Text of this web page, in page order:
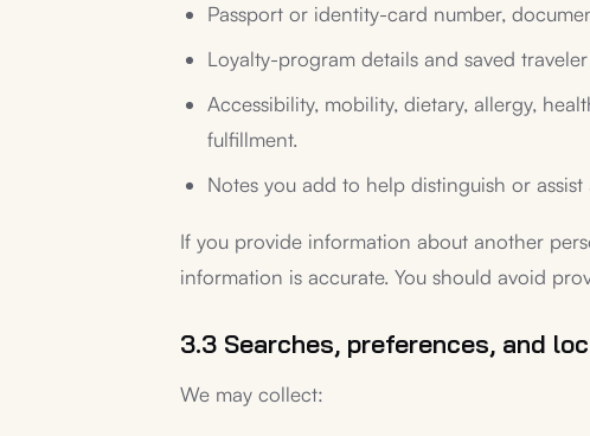
Passport or identity-card number,
Loyalty-program details and saved
Accessibility, mobility, dietary, allergy,
fulfillment.
Notes you add to help distinguish or assist
If you provide information about another
information is accurate. You should avoid
3.3 Searches, preferences, and
We may collect: